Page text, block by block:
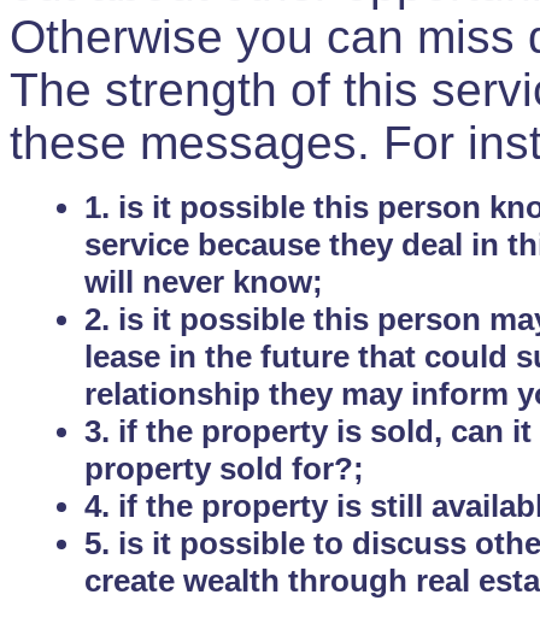
Otherwise you can miss
The strength of this
these messages. For
1. is it possible this person
service because they deal in
will never know;
2. is it possible this person
lease in the future that could
relationship they may inform
3. if the property is sold, can
property sold for?;
4. if the property is still
5. is it possible to discuss
create wealth through real